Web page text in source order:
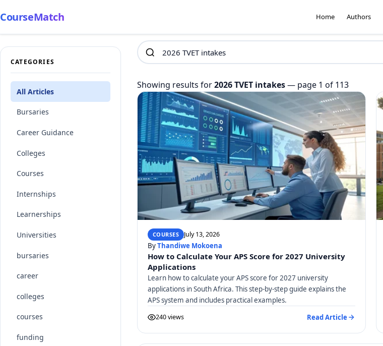
CourseMatch Home Authors
CATEGORIES
All Articles
Bursaries
Career Guidance
Colleges
Courses
Internships
Learnerships
Universities
bursaries
career
colleges
courses
funding
Showing results for2026 TVET intakes— page 1 of 113
COURSES July 13, 2026
ByThandiwe Mokoena
How to Calculate Your APS Score for 2027 University
Applications
Learn how to calculate your APS score for 2027 university
applications in South Africa. This step-by-step guide explains the
APS system and includes practical examples.
240 views Read Article